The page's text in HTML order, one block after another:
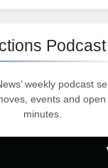
Podcast
weekly podcast
events and
minutes.